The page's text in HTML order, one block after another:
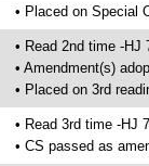
• Placed on Special
• Read 2nd time -HJ
• Amendment(s)
• Placed on 3rd
• Read 3rd time -HJ
• CS passed as